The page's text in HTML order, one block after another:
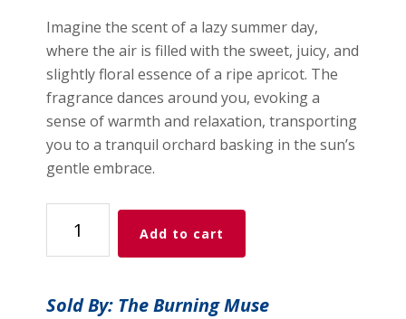
Imagine the scent of a lazy summer day,
where the air is filled with the sweet, juicy, and
slightly floral essence of a ripe apricot. The
fragrance dances around you, evoking a
sense of warmth and relaxation, transporting
you to a tranquil orchard basking in the sun’s
gentle embrace.
Apricot
quantity
Add to cart
Sold By: The Burning Muse